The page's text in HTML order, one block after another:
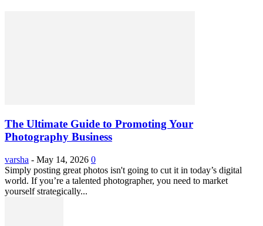
The Ultimate Guide to Promoting Your
Photography Business
varsha - May 14, 2026 0
Simply posting great photos isn't going to cut it in today’s digital
world. If you’re a talented photographer, you need to market
yourself strategically...